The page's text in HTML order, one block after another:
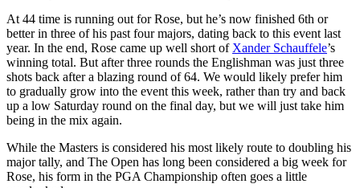
At 44 time is running out for Rose, but he’s now finished 6th or
better in three of his past four majors, dating back to this event last
year. In the end, Rose came up well short ofXander Schauffele’s
winning total. But after three rounds the Englishman was just three
shots back after a blazing round of 64. We would likely prefer him
to gradually grow into the event this week, rather than try and back
up a low Saturday round on the final day, but we will just take him
being in the mix again.
While the Masters is considered his most likely route to doubling his
major tally, and The Open has long been considered a big week for
Rose, his form in the PGA Championship often goes a little